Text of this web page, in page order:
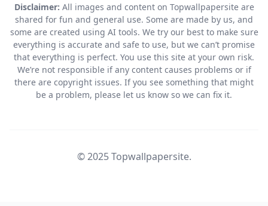
Disclaimer: All images and content on Topwallpapersite are
shared for fun and general use. Some are made by us, and
some are created using AI tools. We try our best to make sure
everything is accurate and safe to use, but we can’t promise
that everything is perfect. You use this site at your own risk.
We’re not responsible if any content causes problems or if
there are copyright issues. If you see something that might
be a problem, please let us know so we can fix it.
© 2025 Topwallpapersite.